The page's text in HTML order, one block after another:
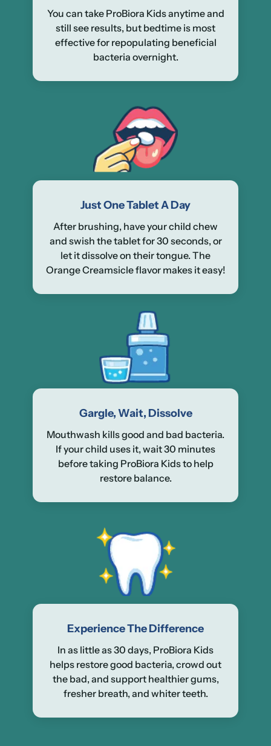
You can take ProBiora Kids anytime and
still see results, but bedtime is most
effective for repopulating beneficial
bacteria overnight.
Just One Tablet A Day
After brushing, have your child chew
and swish the tablet for 30 seconds, or
let it dissolve on their tongue. The
Orange Creamsicle flavor makes it easy!
Gargle, Wait, Dissolve
Mouthwash kills good and bad bacteria.
If your child uses it, wait 30 minutes
before taking ProBiora Kids to help
restore balance.
Experience The Difference
In as little as 30 days, ProBiora Kids
helps restore good bacteria, crowd out
the bad, and support healthier gums,
fresher breath, and whiter teeth.